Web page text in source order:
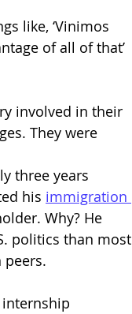
like, ‘Vinimos
of all of that’
involved in their
They were
three years
his immigration
Why? He
politics than most
peers.